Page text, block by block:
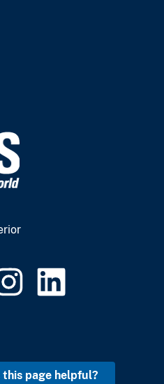
this page helpful?